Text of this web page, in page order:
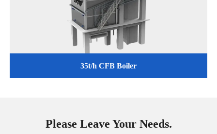
35t/h CFB Boiler
Please Leave Your Needs.